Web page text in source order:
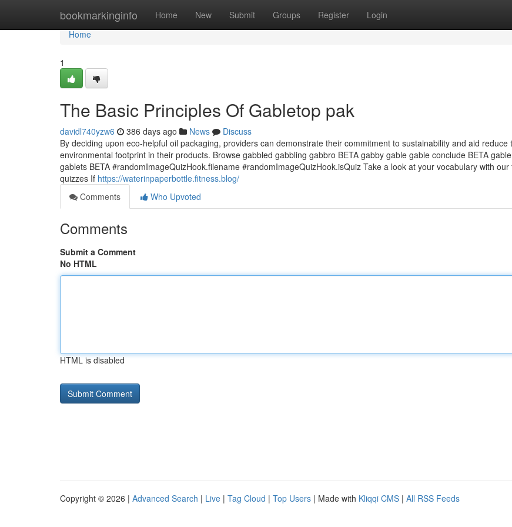
bookmarkinginfo Home New Submit Groups Register Login
Home
Home
1
The Basic Principles Of Gabletop pak
davidl740yzw6 386 days ago News
Discuss
By deciding upon eco-helpful oil packaging, providers can demonstrate their commitment to sustainability and aid reduce
environmental footprint in their products. Browse gabbled gabbling gabbro BETA gabby gable gable conclude BETA
gablets BETA #randomImageQuizHook.filename #randomImageQuizHook.isQuiz Take a look at your vocabulary with
quizzes If https://waterinpaperbottle.fitness.blog/
Comments
Who Upvoted
Comments
Submit a Comment
No HTML
HTML is disabled
Copyright © 2026 | Advanced Search | Live | Tag Cloud | Top Users | Made with Kliqqi CMS | All RSS Feeds